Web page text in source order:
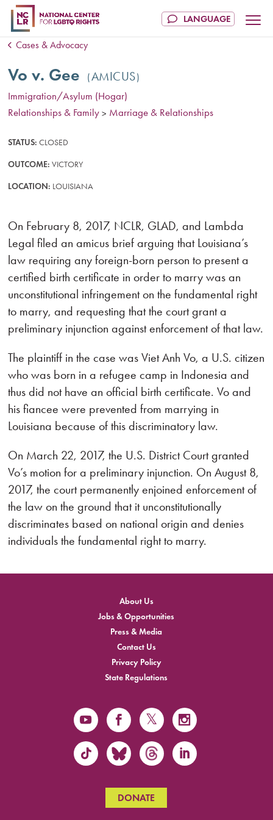
Cases & Advocacy
Vo v. Gee AMICUS
Immigration/Asylum (Hogar)
Relationships & Family > Marriage & Relationships
STATUS: CLOSED
OUTCOME: VICTORY
LOCATION: LOUISIANA
On February 8, 2017, NCLR, GLAD, and Lambda
Legal filed an amicus brief arguing that Louisiana’s
law requiring any foreign-born person to present a
certified birth certificate in order to marry was an
unconstitutional infringement on the fundamental right
to marry, and requesting that the court grant a
preliminary injunction against enforcement of that law.
The plaintiff in the case was Viet Anh Vo, a U.S. citizen
who was born in a refugee camp in Indonesia and
thus did not have an official birth certificate. Vo and
his fiancee were prevented from marrying in
Louisiana because of this discriminatory law.
On March 22, 2017, the U.S. District Court granted
Vo’s motion for a preliminary injunction. On August 8,
2017, the court permanently enjoined enforcement of
the law on the ground that it unconstitutionally
discriminates based on national origin and denies
individuals the fundamental right to marry.
About Us
Jobs & Opportunities
Press & Media
Contact Us
Privacy Policy
State Regulations
DONATE